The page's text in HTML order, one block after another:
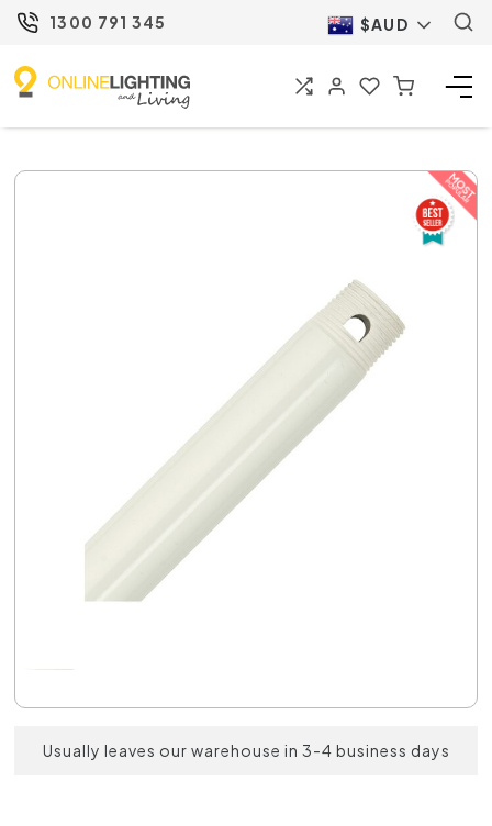
1300 791 345 $AUD
Usually leaves our warehouse in 3-4 business days